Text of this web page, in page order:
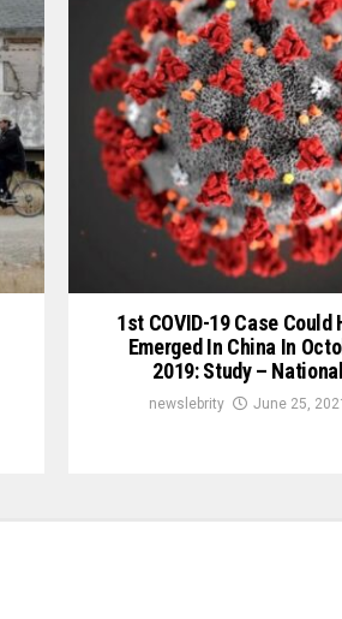
1st COVID-19 Case Could
Emerged In China In
2019: Study – National
newslebrity June 25, 2021